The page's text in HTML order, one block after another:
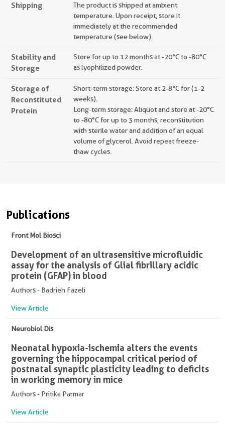
Shipping
The product is shipped at ambient
temperature. Upon receipt, store it
immediately at the recommended
temperature (see below).
Stability and
Storage
Store for up to 12 months at -20°C to -80°C
as lyophilized powder.
Storage of
Reconstituted
Protein
Short-term storage: Store at 2-8°C for (1-2
weeks).
Long-term storage: Aliquot and store at -20°C
to -80°C for up to 3 months, reconstitution
with sterile water and addition of an equal
volume of glycerol. Avoid repeat freeze-
thaw cycles.
Publications
Front Mol Biosci
Development of an ultrasensitive microfluidic
assay for the analysis of Glial fibrillary acidic
protein (GFAP) in blood
Authors - Badrieh Fazeli
View Article
Neurobiol Dis
Neonatal hypoxia-ischemia alters the events
governing the hippocampal critical period of
postnatal synaptic plasticity leading to deficits
in working memory in mice
Authors - Pritika Parmar
View Article